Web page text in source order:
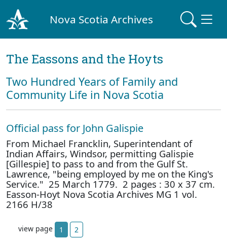
Nova Scotia Archives
The Eassons and the Hoyts
Two Hundred Years of Family and
Community Life in Nova Scotia
Official pass for John Galispie
From Michael Francklin, Superintendant of
Indian Affairs, Windsor, permitting Galispie
[Gillespie] to pass to and from the Gulf St.
Lawrence, "being employed by me on the King's
Service." 25 March 1779. 2 pages : 30 x 37 cm.
Easson-Hoyt Nova Scotia Archives MG 1 vol.
2166 H/38
view page 1 2